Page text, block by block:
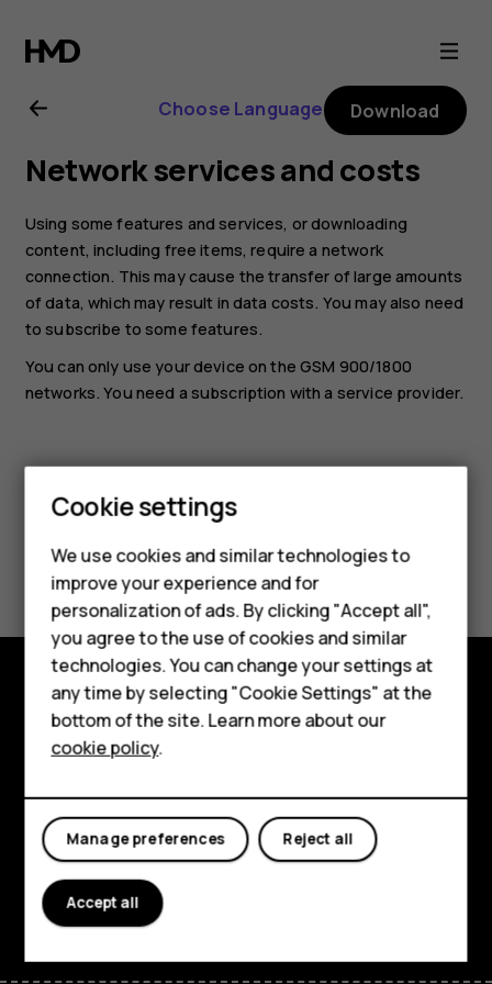
Nokia
130
(2017)
user
guide
Smartphones
Feature phones
Accessories
For business
Tablets
Choose Language Download
Network services and costs
Using some features and services, or downloading
content, including free items, require a network
connection. This may cause the transfer of large amounts
of data, which may result in data costs. You may also need
to subscribe to some features.
You can only use your device on the GSM 900/1800
networks. You need a subscription with a service provider.
Did you find this helpful?
Yes No
Explore
About
Planet and people
Support
FacebookInstagram
Tiktok
Cookie settings
We use cookies and similar technologies to
improve your experience and for
personalization of ads. By clicking "Accept all",
you agree to the use of cookies and similar
technologies. You can change your settings at
any time by selecting "Cookie Settings" at the
bottom of the site. Learn more about our
cookie policy.
Reject all
Manage preferences
Accept all